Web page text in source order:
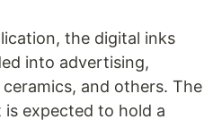
the digital inks
into advertising,
and others. The
expected to hold a